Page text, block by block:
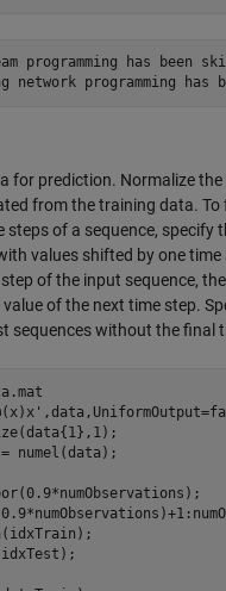
programming has been
for prediction. Normalize
from the training data. To
steps of a sequence, specify
values shifted by one
of the input sequence,
of the next time step.
sequences without the final
= numel(data);